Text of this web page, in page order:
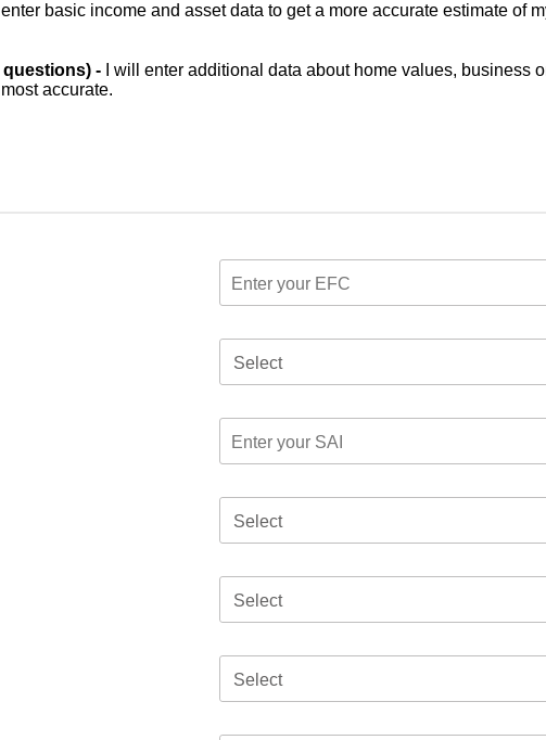
enter basic income and asset data to get a more accurate estimate of
questions) -
I will enter additional data about home values, business
accurate.
Select
Select
Select
Select